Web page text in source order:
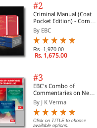
#2
Criminal Manual (Coat
Pocket Edition) - Combo
of BNS, BNSS and BSA
(Set of 2 Books)
By EBC
Rs. 1,970.00
Rs. 1,675.00
#3
EBC's Combo of
Commentaries on New
Criminal Laws
By J K Verma
Click on TITLE to choose
available options.